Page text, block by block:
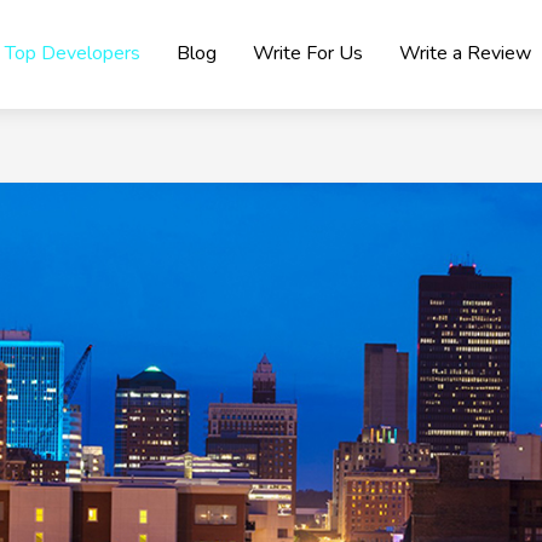
Top Developers Blog Write For Us Write a Review